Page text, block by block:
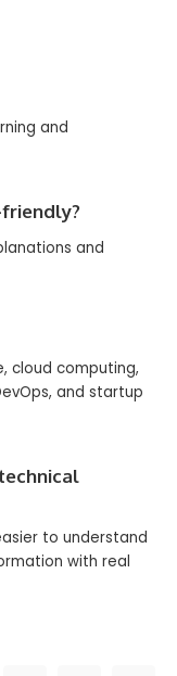
and
friendly?
and
cloud computing,
and startup
to understand
with real